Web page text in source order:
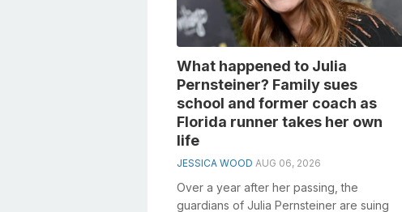
What happened to Julia
Pernsteiner? Family sues
school and former coach as
Florida runner takes her own
life
JESSICA WOOD AUG 06, 2026
Over a year after her passing, the
guardians of Julia Pernsteiner are suing